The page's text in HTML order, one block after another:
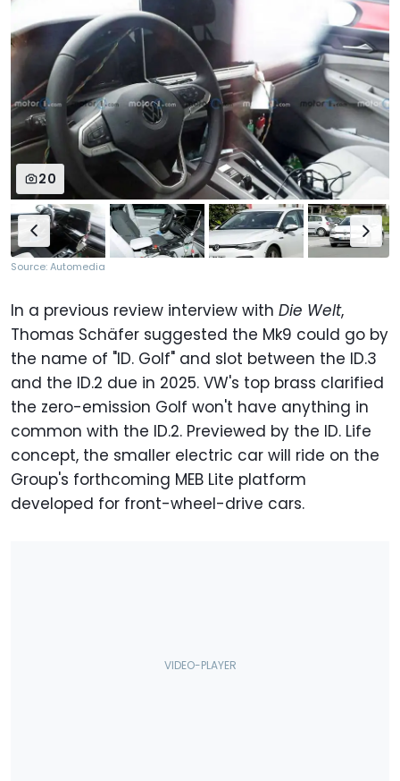
20
Source: Automedia
In a previous review interview with Die Welt,
Thomas Schäfer suggested the Mk9 could go by
the name of "ID. Golf" and slot between the ID.3
and the ID.2 due in 2025. VW's top brass clarified
the zero-emission Golf won't have anything in
common with the ID.2. Previewed by the ID. Life
concept, the smaller electric car will ride on the
Group's forthcoming MEB Lite platform
developed for front-wheel-drive cars.